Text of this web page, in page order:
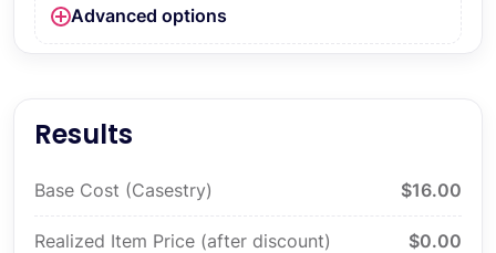
Advanced options
Results
Base Cost (Casestry) $16.00
Realized Item Price (after discount) $0.00